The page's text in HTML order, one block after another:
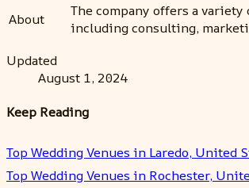
About
The company offers a variety
including consulting,
Updated
August 1, 2024
Keep Reading
Top Wedding Venues in Laredo, United
Top Wedding Venues in Rochester,